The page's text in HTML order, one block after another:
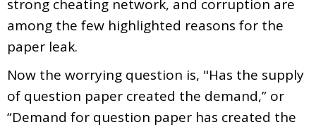
strong cheating network, and corruption are
among the few highlighted reasons for the
paper leak.
Now the worrying question is, "Has the supply
of question paper created the demand,” or
“Demand for question paper has created the